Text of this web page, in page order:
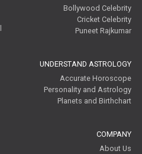
Bollywood Celebrity
Cricket Celebrity
Puneet Rajkumar
UNDERSTAND ASTROLOGY
Accurate Horoscope
Personality and Astrology
Planets and Birthchart
COMPANY
About Us